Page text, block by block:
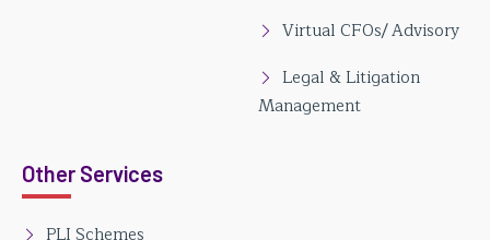
Virtual CFOs/ Advisory
Legal & Litigation
Management
Other Services